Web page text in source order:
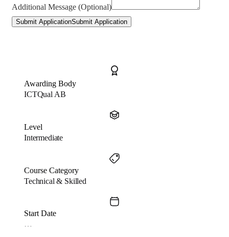
Additional Message (Optional)
Submit ApplicationSubmit Application
Awarding Body
ICTQual AB
Level
Intermediate
Course Category
Technical & Skilled
Start Date
…